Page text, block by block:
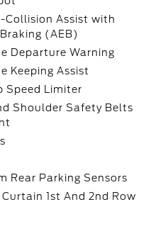
Collision Assist with
(AEB)
Departure Warning
Keeping Assist
Speed Limiter
Shoulder Safety Belts
Rear Parking Sensors
1st And 2nd Row